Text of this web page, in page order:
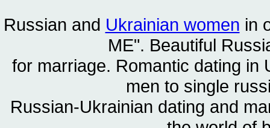
Russian and Ukrainian women in
ME". Beautiful
for marriage. Romantic dating in
men to single
Russian-Ukrainian dating and